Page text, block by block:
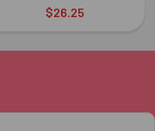
$26.25